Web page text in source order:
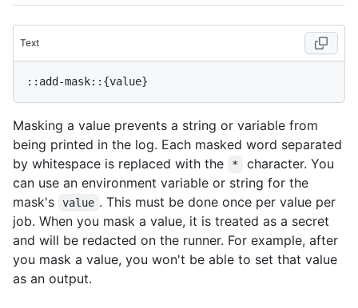
Text
Masking a value prevents a string or variable from
being printed in the log. Each masked word separated
by whitespace is replaced with the
*
character. You
can use an environment variable or string for the
mask's
value . This must be done once per value per
job. When you mask a value, it is treated as a secret
and will be redacted on the runner. For example, after
you mask a value, you won't be able to set that value
as an output.